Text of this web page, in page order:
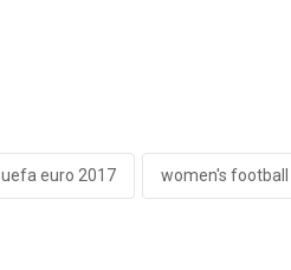
uefa euro 2017 women's football